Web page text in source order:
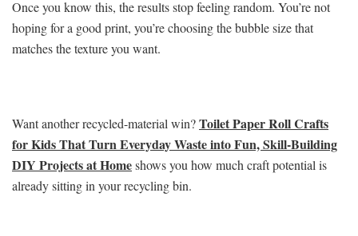
Once you know this, the results stop feeling random. You’re not
hoping for a good print, you’re choosing the bubble size that
matches the texture you want.
Want another recycled-material win?Toilet Paper Roll Crafts
for Kids That Turn Everyday Waste into Fun, Skill-Building
DIY Projects at Homeshows you how much craft potential is
already sitting in your recycling bin.